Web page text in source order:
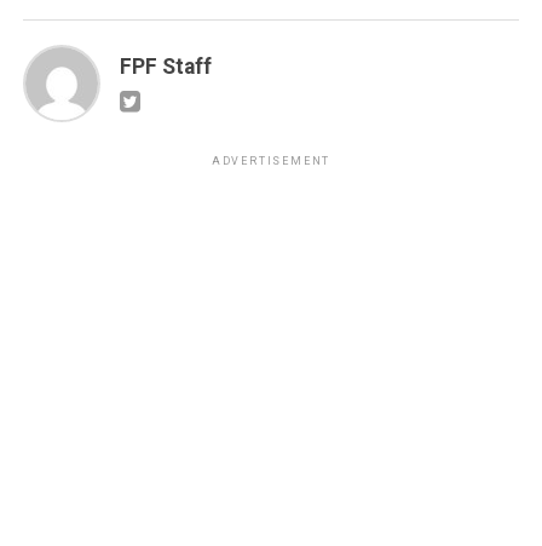
FPF Staff
ADVERTISEMENT